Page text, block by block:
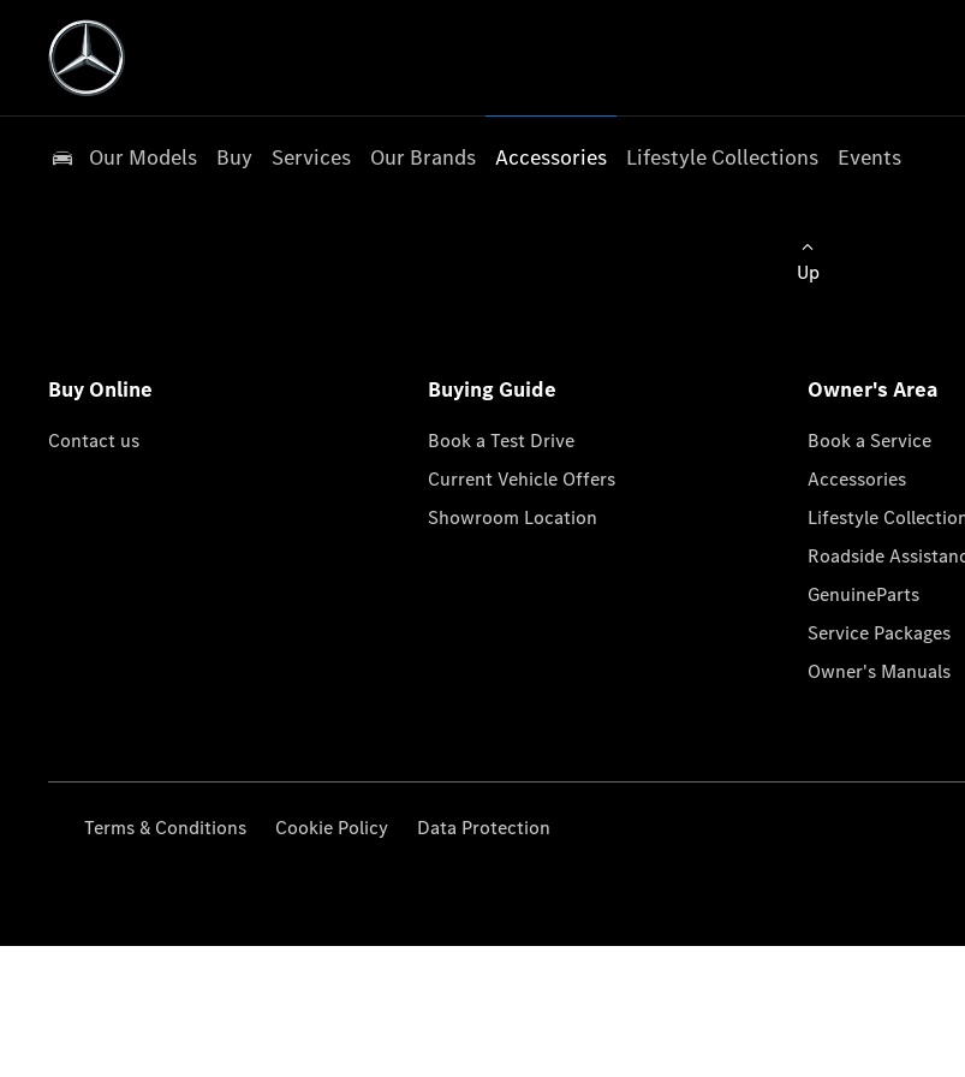
Our Models Buy Services Our Brands Accessories Lifestyle Collections Events
Up
Buy Online
Contact us
Buying Guide
Book a Test Drive
Current Vehicle Offers
Showroom Location
Owner's Area
Book a Service
Accessories
Lifestyle
Roadside
GenuineParts
Service Packages
Owner's Manuals
Terms & Conditions Cookie Policy Data Protection